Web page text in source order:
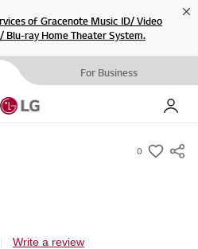
of Gracenote Music ID/ Video
Blu-ray Home Theater System.
For Business
My LG
0
s
Write a review